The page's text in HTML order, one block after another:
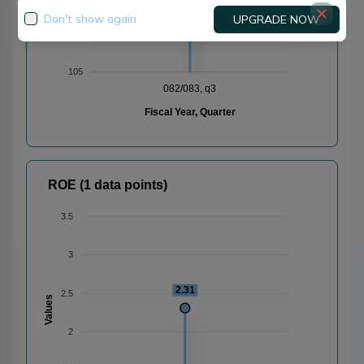
105
082/083, q3
Fiscal Year, Quarter
ROE (1 data points)
3.5
3
2.5
2
Values
2.31
Don't show again UPGRADE NOW